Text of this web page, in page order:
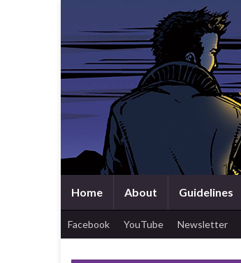
Home About Guidelines
Facebook YouTube Newsletter